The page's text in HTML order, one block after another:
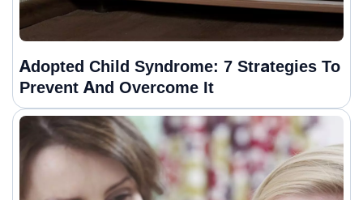
Adopted Child Syndrome: 7 Strategies To
Prevent And Overcome It